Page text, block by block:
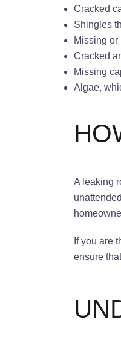
Cracked
Shingles
Missing
Cracked
Missing
Algae,
A leaking
If you are
ensure